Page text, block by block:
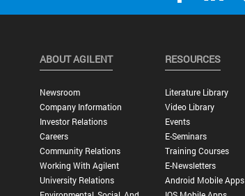
ABOUT AGILENT
Newsroom
Company Information
Investor Relations
Careers
Community Relations
Working With Agilent
University Relations
RESOURCES
Literature Library
Video Library
Events
E-Seminars
Training Courses
E-Newsletters
Android Mobile Apps